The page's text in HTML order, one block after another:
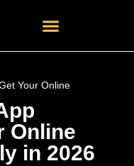
Your Online
Online
in 2026